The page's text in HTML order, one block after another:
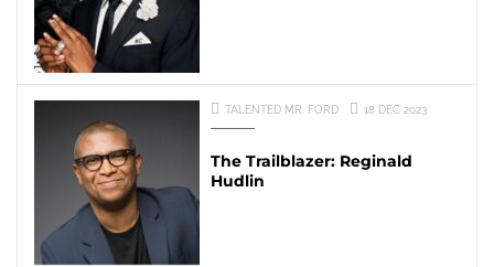
TALENTED MR. FORD 18 DEC 2023
The Trailblazer: Reginald
Hudlin